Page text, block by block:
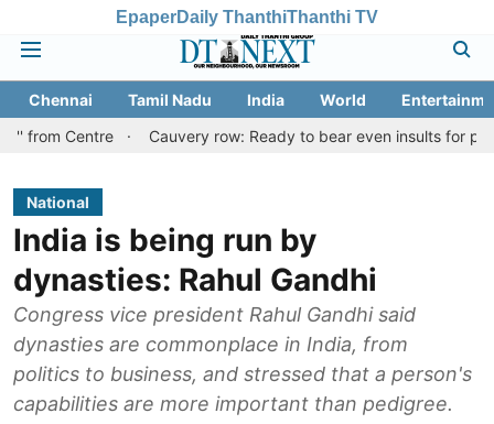
EpaperDaily ThanthiThanthi TV
Chennai Tamil Nadu India World
Cauvery row: Ready to bear even insults for people of
National
India is being run by
dynasties: Rahul Gandhi
Congress vice president Rahul Gandhi said
dynasties are commonplace in India, from
politics to business, and stressed that a person's
capabilities are more important than pedigree.